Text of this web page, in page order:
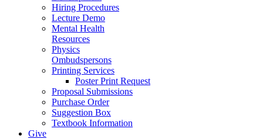
Hiring Procedures
Lecture Demo
Mental Health
Resources
Physics
Ombudspersons
Printing Services
Poster Print Request
Proposal Submissions
Purchase Order
Suggestion Box
Textbook Information
Give